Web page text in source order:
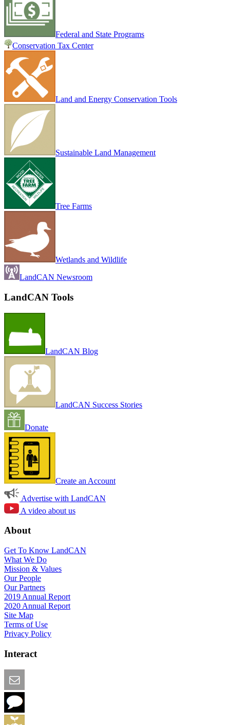
Federal and State Programs
Conservation Tax Center
Land and Energy Conservation Tools
Sustainable Land Management
Tree Farms
Wetlands and Wildlife
LandCAN Newsroom
LandCAN Tools
LandCAN Blog
LandCAN Success Stories
Donate
Create an Account
Advertise with LandCAN
A video about us
About
Get To Know LandCAN
What We Do
Mission & Values
Our People
Our Partners
2019 Annual Report
2020 Annual Report
Site Map
Terms of Use
Privacy Policy
Interact